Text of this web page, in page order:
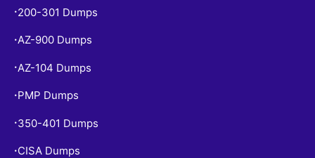
• 200-301 Dumps
•AZ-900 Dumps
• AZ-104 Dumps
• PMP Dumps
• 350-401 Dumps
• CISA Dumps